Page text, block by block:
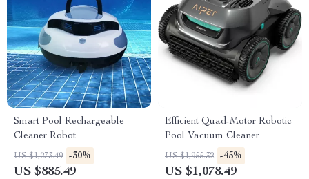
Smart Pool Rechargeable
Cleaner Robot
US $1,273.49 -30%
US $885.49
Efficient Quad-Motor Robotic
Pool Vacuum Cleaner
US $1,955.32 -45%
US $1,078.49